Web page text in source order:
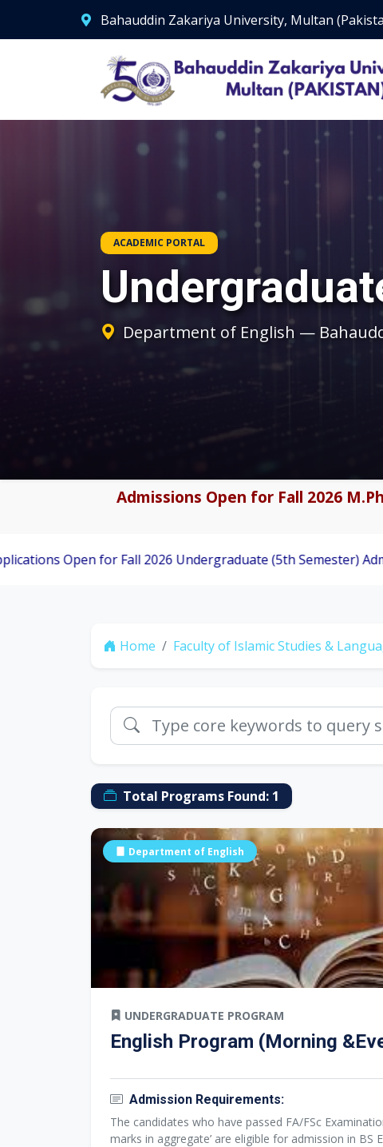
Bahauddin Zakariya University, Multan
ACADEMIC PORTAL
Department of English —
Admissions Open for Fall 2026
for Fall 2026 Undergraduate (5th Semester) Admissions
Home Faculty of Islamic Studies &
Total Programs Found: 1
Department of English
UNDERGRADUATE PROGRAM
English Program (Morning
Admission Requirements:
The candidates who have passed FA/FSc
marks in aggregate’ are eligible for admission in BS